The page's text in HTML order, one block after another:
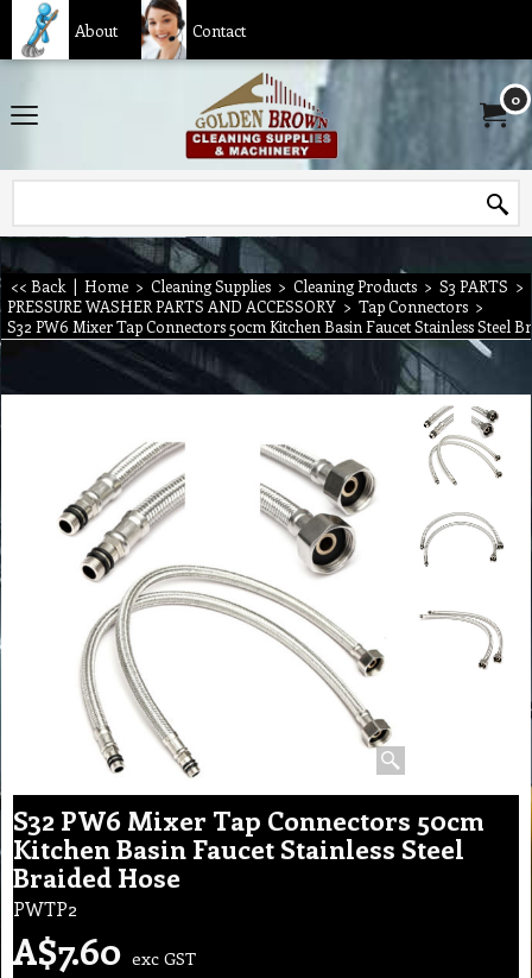
About Contact
0
<< Back | Home > Cleaning Supplies > Cleaning Products > S3 PARTS >
PRESSURE WASHER PARTS AND ACCESSORY > Tap Connectors >
S32 PW6 Mixer Tap Connectors 50cm Kitchen Basin Faucet Stainless Steel
S32 PW6 Mixer Tap Connectors 50cm
Kitchen Basin Faucet Stainless Steel
Braided Hose
PWTP2
A$7.60 exc GST